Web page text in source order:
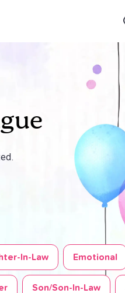
In-Law Emotional
Son/Son-In-Law